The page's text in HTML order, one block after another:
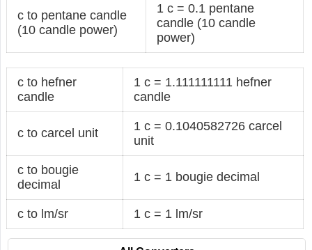
c to pentane candle
(10 candle power)
1 c = 0.1 pentane
candle (10 candle
power)
c to hefner
candle
1 c = 1.111111111 hefner
candle
c to carcel unit
1 c = 0.1040582726 carcel
unit
c to bougie
decimal
1 c = 1 bougie decimal
c to lm/sr 1 c = 1 lm/sr